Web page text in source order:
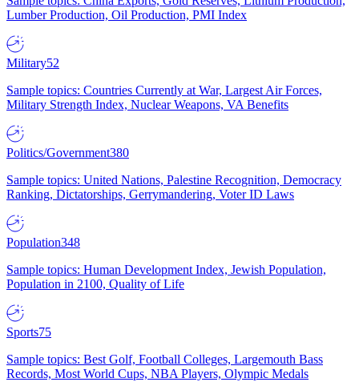
Lumber Production, Oil Production, PMI Index
Military52
Sample topics: Countries Currently at War, Largest Air Forces,
Military Strength Index, Nuclear Weapons, VA Benefits
Politics/Government380
Sample topics: United Nations, Palestine Recognition, Democracy
Ranking, Dictatorships, Gerrymandering, Voter ID Laws
Population348
Sample topics: Human Development Index, Jewish Population,
Population in 2100, Quality of Life
Sports75
Sample topics: Best Golf, Football Colleges, Largemouth Bass
Records, Most World Cups, NBA Players, Olympic Medals